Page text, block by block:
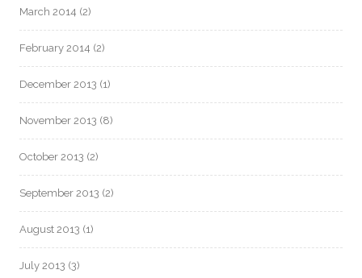
March 2014 (2)
February 2014 (2)
December 2013 (1)
November 2013 (8)
October 2013 (2)
September 2013 (2)
August 2013 (1)
July 2013 (3)